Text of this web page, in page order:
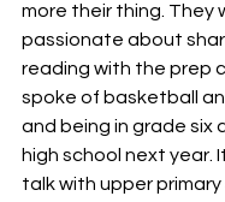
more their thing. They
passionate about
reading with the prep
spoke of basketball
and being in grade six
high school next year.
talk with upper